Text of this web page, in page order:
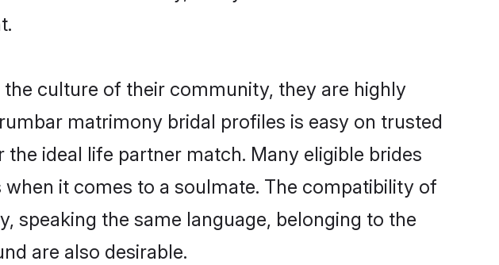
culture of their community, they are highly
matrimony bridal profiles is easy on trusted
ideal life partner match. Many eligible brides
it comes to a soulmate. The compatibility of
speaking the same language, belonging to the
are also desirable.